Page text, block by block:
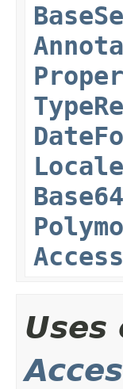
Locale
Uses